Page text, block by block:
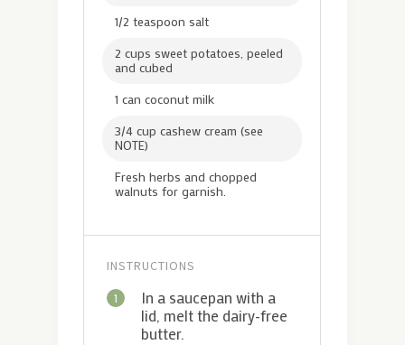
1/2 teaspoon salt
2 cups sweet potatoes, peeled
and cubed
1 can coconut milk
3/4 cup cashew cream (see
NOTE)
Fresh herbs and chopped
walnuts for garnish.
INSTRUCTIONS
1
In a saucepan with a
lid, melt the dairy-free
butter.